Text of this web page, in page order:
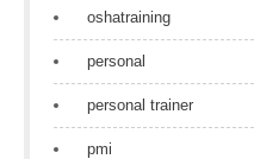
oshatraining
personal
personal trainer
pmi